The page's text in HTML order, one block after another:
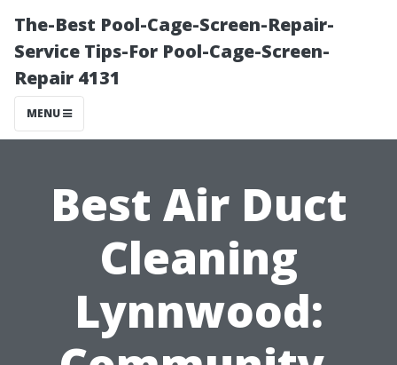
The-Best Pool-Cage-Screen-Repair-
Service Tips-For Pool-Cage-Screen-
Repair 4131
MENU
Best Air Duct
Cleaning
Lynnwood: